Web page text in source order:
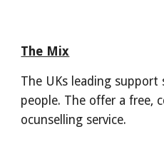
The Mix
The UKs leading support
people. The offer a free,
ocunselling service.